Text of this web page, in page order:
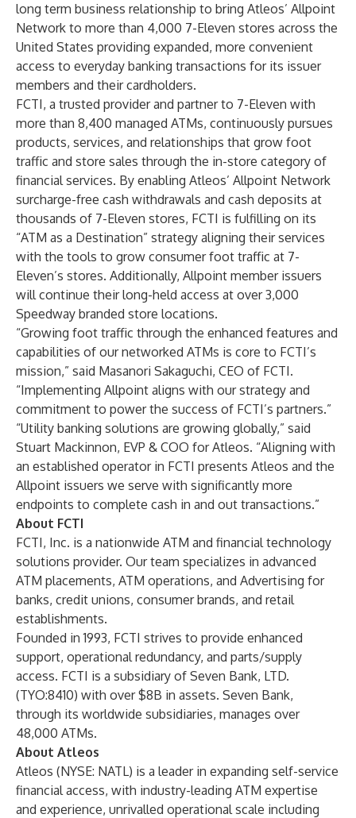
long term business relationship to bring Atleos’ Allpoint
Network to more than 4,000 7-Eleven stores across the
United States providing expanded, more convenient
access to everyday banking transactions for its issuer
members and their cardholders.
FCTI, a trusted provider and partner to 7-Eleven with
more than 8,400 managed ATMs, continuously pursues
products, services, and relationships that grow foot
traffic and store sales through the in-store category of
financial services. By enabling Atleos’ Allpoint Network
surcharge-free cash withdrawals and cash deposits at
thousands of 7-Eleven stores, FCTI is fulfilling on its
“ATM as a Destination” strategy aligning their services
with the tools to grow consumer foot traffic at 7-
Eleven’s stores. Additionally, Allpoint member issuers
will continue their long-held access at over 3,000
Speedway branded store locations.
“Growing foot traffic through the enhanced features and
capabilities of our networked ATMs is core to FCTI’s
mission,” said Masanori Sakaguchi, CEO of FCTI.
“Implementing Allpoint aligns with our strategy and
commitment to power the success of FCTI’s partners.”
“Utility banking solutions are growing globally,” said
Stuart Mackinnon, EVP & COO for Atleos. “Aligning with
an established operator in FCTI presents Atleos and the
Allpoint issuers we serve with significantly more
endpoints to complete cash in and out transactions.”
About FCTI
FCTI, Inc. is a nationwide ATM and financial technology
solutions provider. Our team specializes in advanced
ATM placements, ATM operations, and Advertising for
banks, credit unions, consumer brands, and retail
establishments.
Founded in 1993, FCTI strives to provide enhanced
support, operational redundancy, and parts/supply
access. FCTI is a subsidiary of Seven Bank, LTD.
(TYO:8410) with over $8B in assets. Seven Bank,
through its worldwide subsidiaries, manages over
48,000 ATMs.
About Atleos
Atleos (NYSE: NATL) is a leader in expanding self-service
financial access, with industry-leading ATM expertise
and experience, unrivalled operational scale including